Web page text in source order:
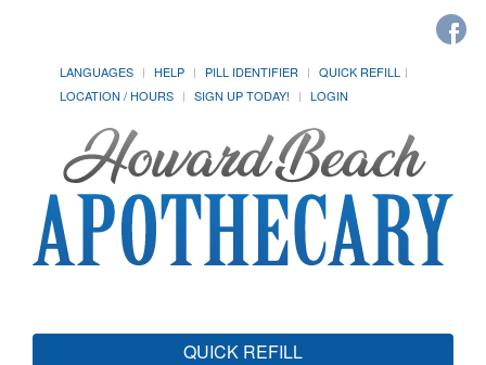
LANGUAGES HELP PILL IDENTIFIER
QUICK REFILL
LOCATION / HOURS
SIGN UP TODAY! LOGIN
QUICK REFILL